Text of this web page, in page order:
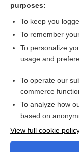
Search PRIME PubMed
Want
purposes:
To keep you
To remember
To personalize
usage and
To operate our
commerce
To analyze how
based on
View full cookie